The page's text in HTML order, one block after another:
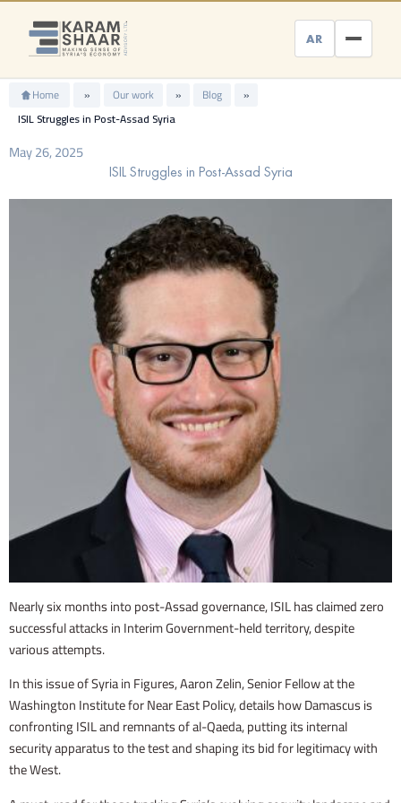
Skip
content
AR
Home » Our work » Blog
»
ISIL Struggles in Post-Assad Syria
May 26, 2025
ISIL Struggles in Post-Assad Syria
Nearly six months into post-Assad governance, ISIL has claimed zero
successful attacks in Interim Government-held territory, despite
various attempts.
In this issue of Syria in Figures, Aaron Zelin, Senior Fellow at the
Washington Institute for Near East Policy, details how Damascus is
confronting ISIL and remnants of al-Qaeda, putting its internal
security apparatus to the test and shaping its bid for legitimacy with
the West.